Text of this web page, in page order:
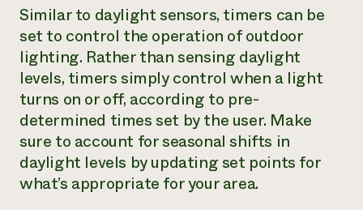
Similar to daylight sensors, timers can be
set to control the operation of outdoor
lighting. Rather than sensing daylight
levels, timers simply control when a light
turns on or off, according to pre-
determined times set by the user. Make
sure to account for seasonal shifts in
daylight levels by updating set points for
what’s appropriate for your area.